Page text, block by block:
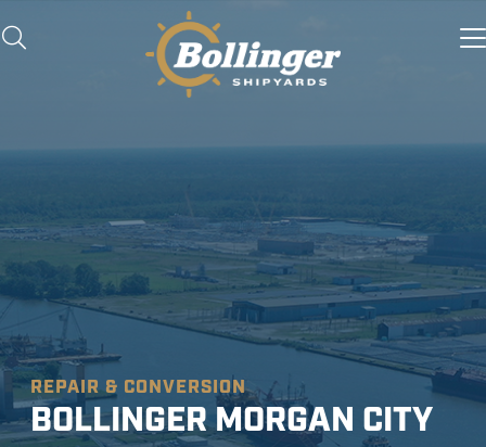
REPAIR & CONVERSION
BOLLINGER MORGAN CITY